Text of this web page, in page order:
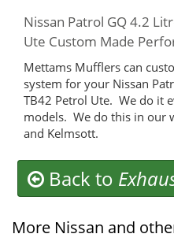
Nissan Patrol GQ 4.2
Ute Custom Made
Mettams Mufflers can
system for your Nissan
TB42 Petrol Ute. We do it
models. We do this in our
and Kelmsott.
Back to
More Nissan and